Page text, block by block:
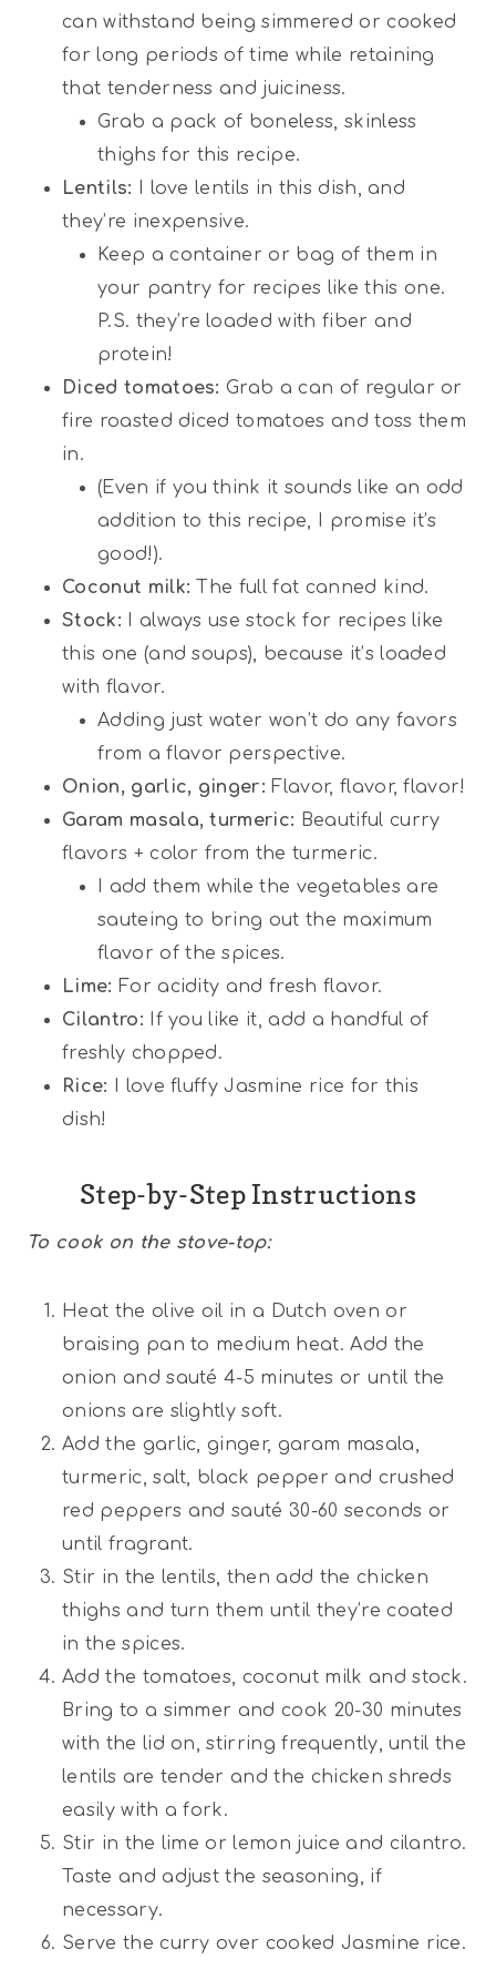
can withstand being simmered or cooked
for long periods of time while retaining
that tenderness and juiciness.
Grab a pack of boneless, skinless
thighs for this recipe.
Lentils:
I love lentils in this dish, and
they’re inexpensive.
Keep a container or bag of them in
your pantry for recipes like this one.
P.S. they’re loaded with fiber and
protein!
Diced tomatoes:Grab a can of regular or
fire roasted diced tomatoes and toss them
in.
(Even if you think it sounds like an odd
addition to this recipe, I promise it’s
good!).
Coconut milk: The full fat canned kind.
Stock:
I always use stock for recipes like
this one (and soups), because it’s loaded
with flavor.
Adding just water won’t do any favors
from a flavor perspective.
Onion, garlic, ginger: Flavor, flavor, flavor!
Garam masala, turmeric: Beautiful curry
flavors + color from the turmeric.
I add them while the vegetables are
sauteing to bring out the maximum
flavor of the spices.
Lime: For acidity and fresh flavor.
Cilantro:
If you like it, add a handful of
freshly chopped.
Rice:
I love fluffy Jasmine rice for this
dish!
Step-by-Step Instructions
To cook on the stove-top:
Heat the olive oil in a Dutch oven or
braising pan to medium heat. Add the
onion and sauté 4-5 minutes or until the
onions are slightly soft.
Add the garlic, ginger, garam masala,
turmeric, salt, black pepper and crushed
red peppers and sauté 30-60 seconds or
until fragrant.
Stir in the lentils, then add the chicken
thighs and turn them until they’re coated
in the spices.
Add the tomatoes, coconut milk and stock.
Bring to a simmer and cook 20-30 minutes
with the lid on, stirring frequently, until the
lentils are tender and the chicken shreds
easily with a fork.
Stir in the lime or lemon juice and cilantro.
Taste and adjust the seasoning, if
necessary.
Serve the curry over cooked Jasmine rice.